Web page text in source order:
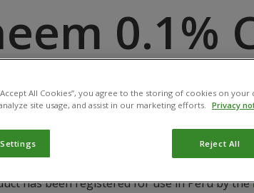
0.1%
has been registered for use in Peru by the
All Cookies”, you agree to the storing of cookies on your
site usage, and assist in our marketing efforts. Privacy
Reject All